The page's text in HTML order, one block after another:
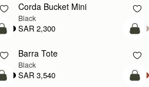
Corda Bucket Mini
Black
SAR 2,300
add to bag
Barra Tote
Black
SAR 3,540
add to bag